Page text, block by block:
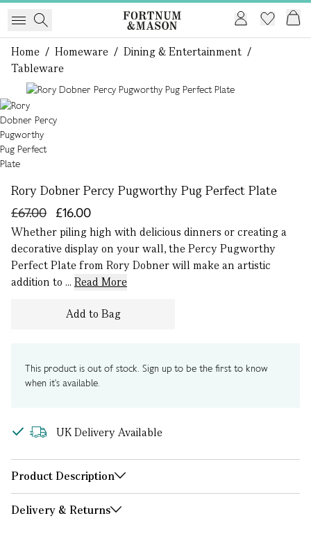
Home / Homeware / Dining & Entertainment /
Tableware
Rory Dobner Percy Pugworthy Pug Perfect Plate
£16.00
£67.00
Whether piling high with delicious dinners or creating a
decorative display on your wall, the Percy Pugworthy
Perfect Plate from Rory Dobner will make an artistic
addition to ... Read More
Add to Bag
This product is out of stock. Sign up to be the first to know
when it's available.
UK Delivery Available
Product Description
Delivery & Returns